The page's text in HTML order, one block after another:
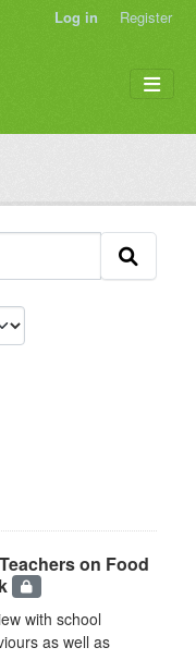
Log in Register
on Food
with school
as well as